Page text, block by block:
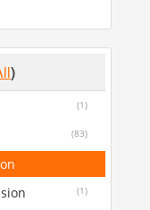
)
(1)
(83)
(1)